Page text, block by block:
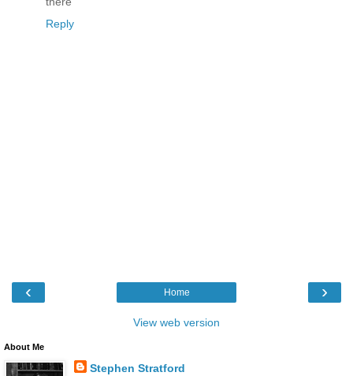
Reply
‹ ›
Home
View web version
About Me
Stephen Stratford